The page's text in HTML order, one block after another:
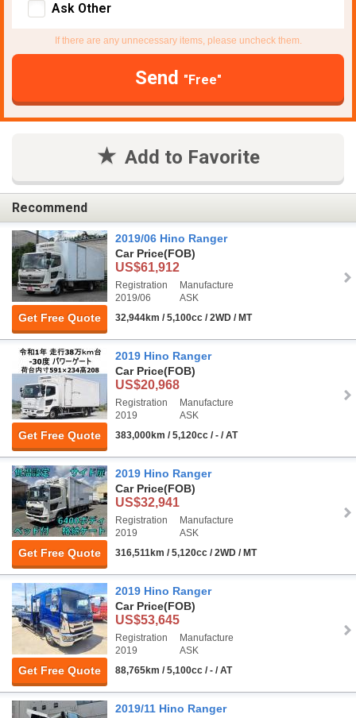
Ask Other
If there are any unnecessary items, please uncheck them.
Send "Free"
Add to Favorite
Recommend
Get Free Quote
2019/06 Hino Ranger
Car Price(FOB)
US$61,912
Registration
2019/06
Manufacture
ASK
32,944km / 5,100cc / 2WD / MT
Get Free Quote
2019 Hino Ranger
Car Price(FOB)
US$20,968
Registration
2019
Manufacture
ASK
383,000km / 5,120cc / - / AT
Get Free Quote
2019 Hino Ranger
Car Price(FOB)
US$32,941
Registration
2019
Manufacture
ASK
316,511km / 5,120cc / 2WD / MT
Get Free Quote
2019 Hino Ranger
Car Price(FOB)
US$53,645
Registration
2019
Manufacture
ASK
88,765km / 5,100cc / - / AT
2019/11 Hino Ranger